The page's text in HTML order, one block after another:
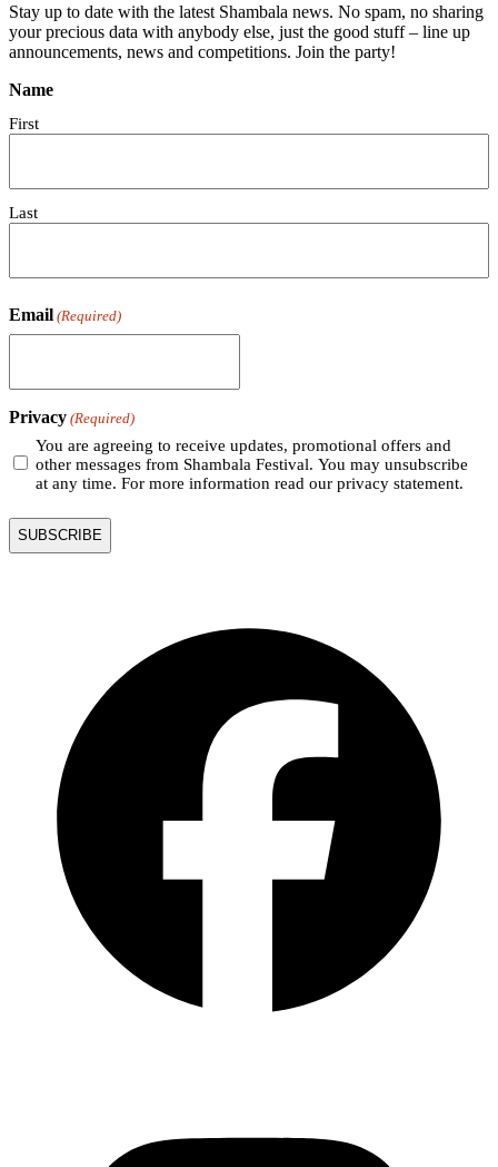
Stay up to date with the latest Shambala news. No spam, no sharing
your precious data with anybody else, just the good stuff – line up
announcements, news and competitions. Join the party!
Name
First
Last
Email (Required)
Privacy (Required)
You are agreeing to receive updates, promotional offers and
other messages from Shambala Festival. You may unsubscribe
at any time. For more information read our privacy statement.